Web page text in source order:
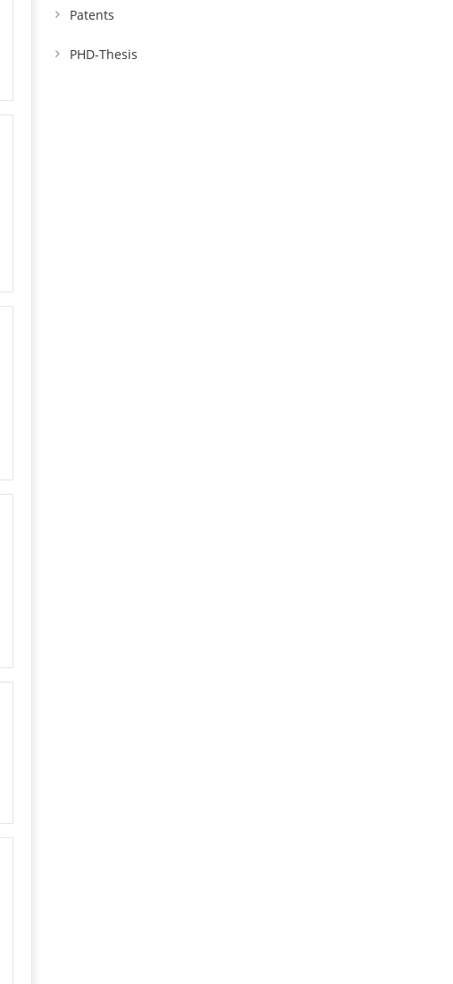
Patents
PHD-Thesis